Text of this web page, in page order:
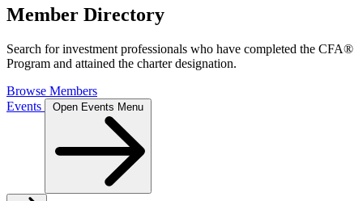
Member Directory
Search for investment professionals who have completed the CFA®
Program and attained the charter designation.
Browse Members
Events
Open Events Menu